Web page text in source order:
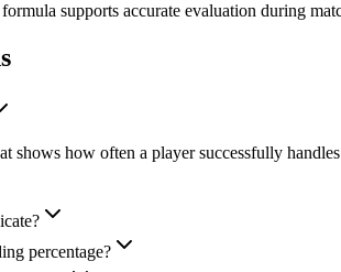
supports accurate evaluation during
shows how often a player successfully
percentage?